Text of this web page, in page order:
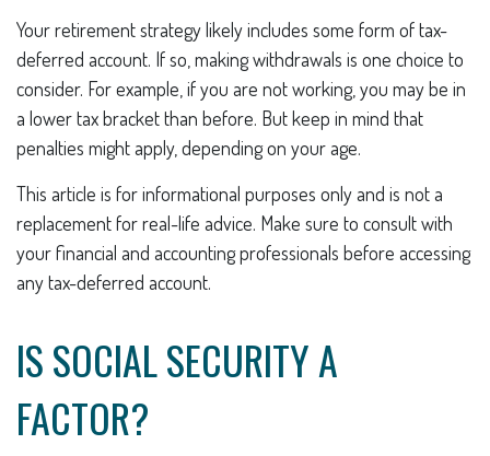
Your retirement strategy likely includes some form of tax-
deferred account. If so, making withdrawals is one choice to
consider. For example, if you are not working, you may be in
a lower tax bracket than before. But keep in mind that
penalties might apply, depending on your age.
This article is for informational purposes only and is not a
replacement for real-life advice. Make sure to consult with
your financial and accounting professionals before accessing
any tax-deferred account.
IS SOCIAL SECURITY A
FACTOR?